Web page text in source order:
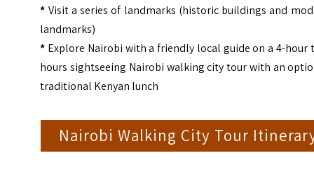
* Visit a series of landmarks (historic buildings and
landmarks)
* Explore Nairobi with a friendly local guide on a 4-hour
hours sightseeing Nairobi walking city tour with an
traditional Kenyan lunch
Nairobi Walking City Tour